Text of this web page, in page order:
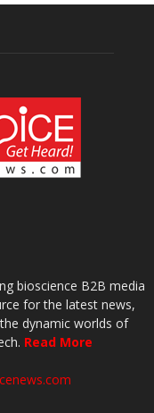
bioscience B2B media
for the latest news,
dynamic worlds of
Read More